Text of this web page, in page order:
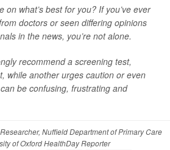
on what’s best for you? If you’ve ever
doctors or seen differing opinions
in the news, you’re not alone.
recommend a screening test,
while another urges caution or even
be confusing, frustrating and
Nuffield Department of Primary Care
of Oxford HealthDay Reporter